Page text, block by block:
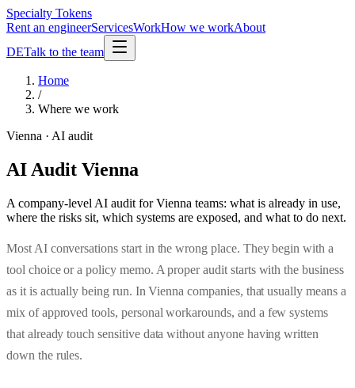
Specialty Tokens
Rent an engineerServicesWorkHow we workAbout
DETalk to the team
Home
/
Where we work
Vienna · AI audit
AI Audit Vienna
A company-level AI audit for Vienna teams: what is already in use,
where the risks sit, which systems are exposed, and what to do next.
Most AI conversations start in the wrong place. They begin with a
tool choice or a policy memo. A proper audit starts with the business
as it is actually being run. In Vienna companies, that usually means a
mix of approved tools, personal workarounds, and a few systems
that already touch sensitive data without anyone having written
down the rules.